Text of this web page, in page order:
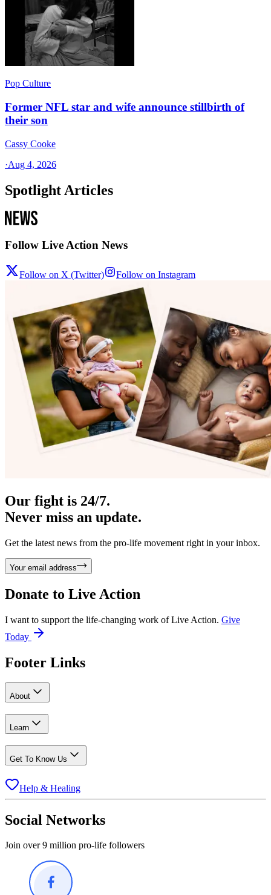
Pop Culture
Former NFL star and wife announce stillbirth of
their son
Cassy Cooke
·Aug 4, 2026
Spotlight Articles
Follow Live Action News
Follow on X (Twitter) Follow on Instagram
Our fight is 24/7.
Never miss an update.
Get the latest news from the pro-life movement right in your inbox.
Your email address
Donate to Live Action
I want to support the life-changing work of Live Action. Give
Today
Footer Links
About
Learn
Get To Know Us
Help & Healing
Social Networks
Join over 9 million pro-life followers